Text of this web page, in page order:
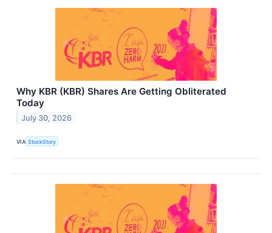
Why KBR (KBR) Shares Are Getting Obliterated
Today
July 30, 2026
VIA StockStory